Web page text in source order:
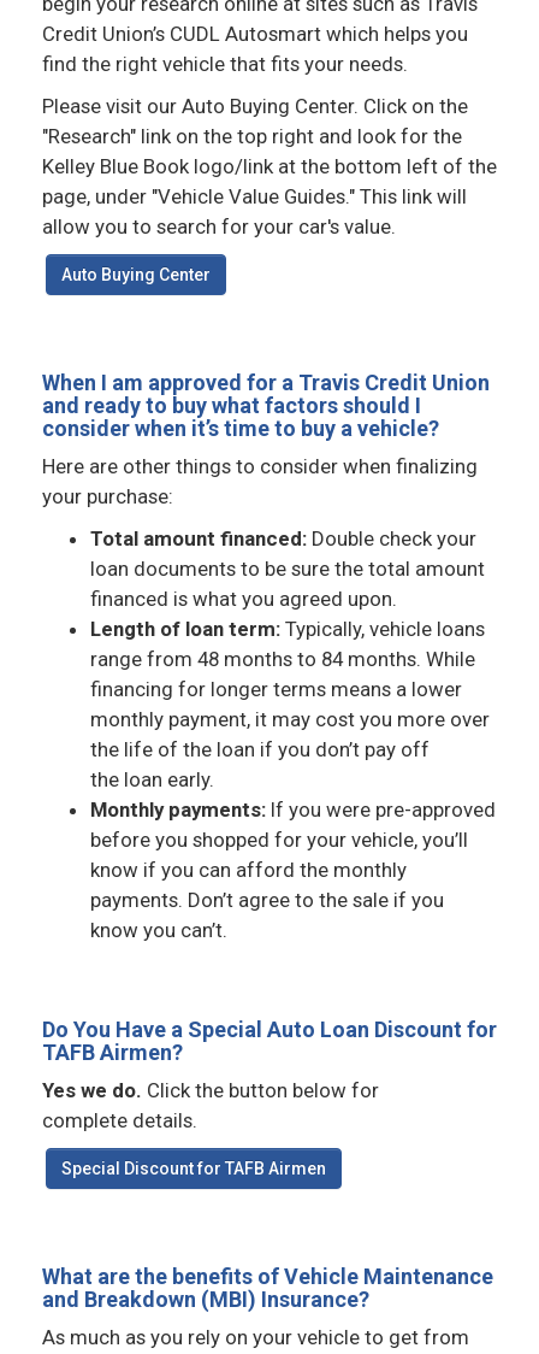
Credit Union’s CUDL Autosmart which helps you
find the right vehicle that fits your needs.
Please visit our Auto Buying Center. Click on the
"Research" link on the top right and look for the
Kelley Blue Book logo/link at the bottom left of the
page, under "Vehicle Value Guides." This link will
allow you to search for your car's value.
Auto Buying Center
When I am approved for a Travis Credit Union
and ready to buy what factors should I
consider when it’s time to buy a vehicle?
Here are other things to consider when finalizing
your purchase:
Total amount financed: Double check your
loan documents to be sure the total amount
financed is what you agreed upon.
Length of loan term: Typically, vehicle loans
range from 48 months to 84 months. While
financing for longer terms means a lower
monthly payment, it may cost you more over
the life of the loan if you don’t pay off
the loan early.
Monthly payments: If you were pre-approved
before you shopped for your vehicle, you’ll
know if you can afford the monthly
payments. Don’t agree to the sale if you
know you can’t.
Do You Have a Special Auto Loan Discount for
TAFB Airmen?
Yes we do. Click the button below for
complete details.
Special Discount for TAFB Airmen
What are the benefits of Vehicle Maintenance
and Breakdown (MBI) Insurance?
As much as you rely on your vehicle to get from